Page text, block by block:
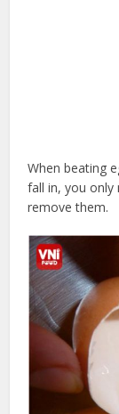
When beating
fall in, you
remove them.